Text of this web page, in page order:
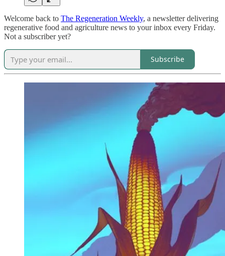
Welcome back to The Regeneration Weekly, a newsletter delivering
regenerative food and agriculture news to your inbox every Friday.
Not a subscriber yet?
Subscribe